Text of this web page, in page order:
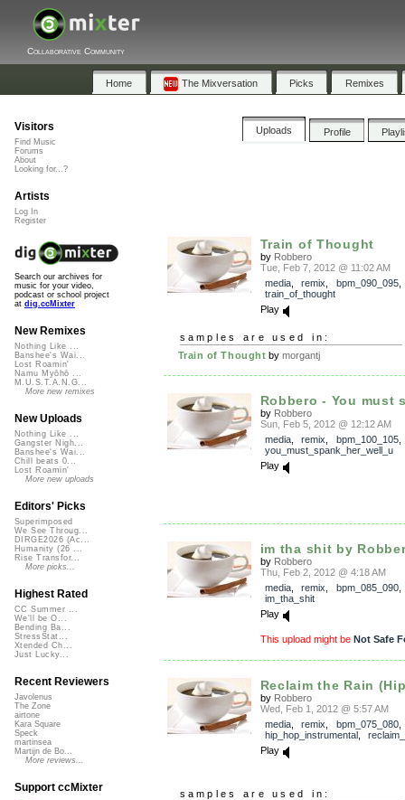
Collaborative Community
Home The Mixversation Picks Remixes
Uploads Profile
Train of Thought
by Robbero
Tue, Feb 7, 2012 @ 11:02 AM
media, remix bpm_090_095,
train_of_thought
Play
samples are used in:
Train of Thought bymorgantj
Robbero - You must
by Robbero
Sun, Feb 5, 2012 @ 12:12 AM
media, remix bpm_100_105
you_must_spank_her_well_u
Play
im tha shit by
by Robbero
Thu, Feb 2, 2012 @ 4:18 AM
media, remix bpm_085_090,
im_tha_shit
Play
This upload might be Not Safe
Reclaim the Rain
by Robbero
Wed, Feb 1, 2012 @ 5:57 AM
media, remix bpm_075_080,
hip_hop_instrumental,
Play
samples are used in:
Visitors
Find Music
Forums
About
Looking for...?
Artists
Log In
Register
Search our archives for
music for your video,
podcast or school project
at dig.ccMixter
New Remixes
Nothing Like ...
Banshee's Wai...
Lost Roamin'
Namu Myōhō ...
M.U.S.T.A.N.G...
More new remixes
New Uploads
Nothing Like ...
Gangster Nigh...
Banshee's Wai...
Chill beats 0...
Lost Roamin'
More new uploads
Editors' Picks
Superimposed
We See Throug...
DIRGE2026 (Ac...
Humanity (26 ...
Rise Transfor...
More picks...
Highest Rated
CC Summer ...
We'll be O...
Bending Ba...
StressStat...
Xtended Ch...
Just Lucky...
Recent Reviewers
Javolenus
The Zone
airtone
Kara Square
Speck
martinsea
Martijn de Bo...
More reviews...
Support ccMixter